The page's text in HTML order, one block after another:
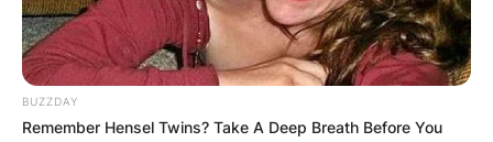
BUZZDAY
Remember Hensel Twins? Take A Deep Breath Before You